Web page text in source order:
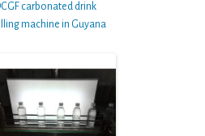
carbonated drink
machine in Guyana